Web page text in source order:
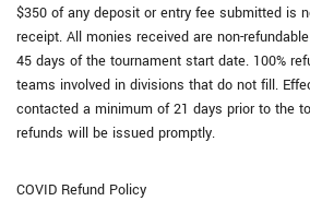
$350 of any deposit or entry fee submitted is
receipt. All monies received are non-
45 days of the tournament start date. 100%
teams involved in divisions that do not fill.
contacted a minimum of 21 days prior to the
refunds will be issued promptly.
COVID Refund Policy